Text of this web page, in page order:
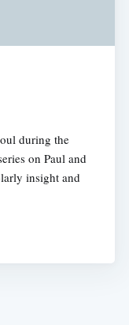
during the
on Paul and
insight and